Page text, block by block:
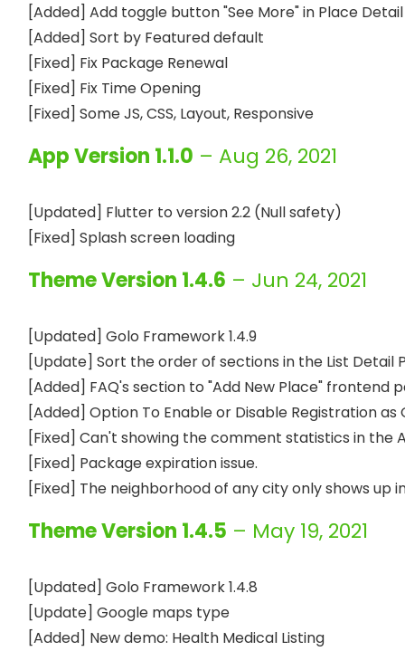
[Added] Add toggle button "See More" in Place
[Added] Sort by Featured default
[Fixed] Fix Package Renewal
[Fixed] Fix Time Opening
App Version 1.1.0 – Aug 26, 2021
[Updated] Flutter to version 2.2 (Null safety)
Theme Version 1.4.6 – Jun 24, 2021
[Updated] Golo Framework 1.4.9
[Update] Sort the order of sections in the List Detail
[Added] FAQ's section to "Add New Place" frontend
[Added] Option To Enable or Disable Registration as
[Fixed] Can't showing the comment statistics in the
[Fixed] Package expiration issue.
Theme Version 1.4.5 – May 19, 2021
[Updated] Golo Framework 1.4.8
[Update] Google maps type
[Added] New demo: Health Medical Listing